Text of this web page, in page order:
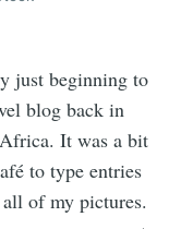
just beginning to
blog back in
It was a bit
to type entries
of my pictures.